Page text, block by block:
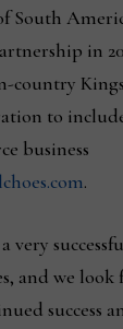
South
in
country
to
business
.
very
and we
success